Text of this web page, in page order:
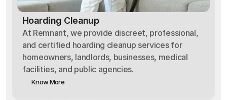
Hoarding Cleanup
At Remnant, we provide discreet, professional,
and certified hoarding cleanup services for
homeowners, landlords, businesses, medical
facilities, and public agencies.
Know More